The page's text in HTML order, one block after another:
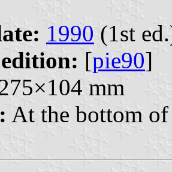
1990 (1st
[pie90]
mm
At the bottom